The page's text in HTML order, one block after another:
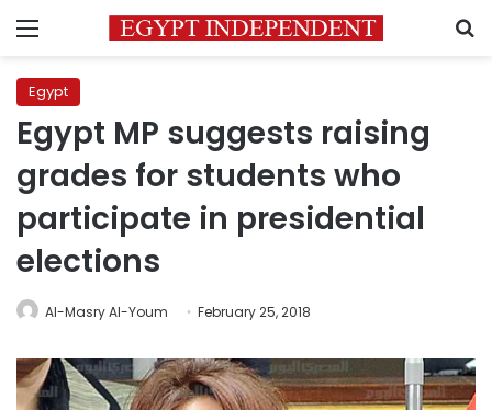
Menu
Egypt
Egypt MP suggests raising
grades for students who
participate in presidential
elections
Al-Masry Al-Youm February 25, 2018